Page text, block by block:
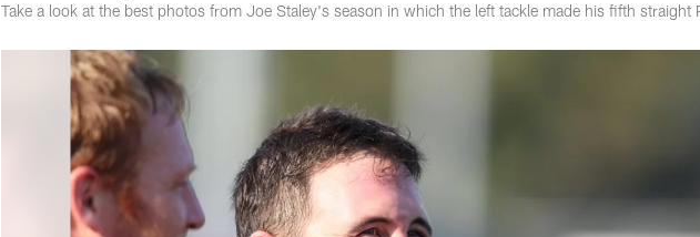
Take a look at the best photos from Joe Staley's season in which the left tackle made his fifth straight